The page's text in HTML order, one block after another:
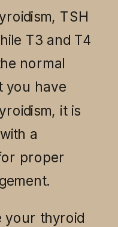
TSH
T3 and T4
normal
you have
it is
a
proper
your thyroid